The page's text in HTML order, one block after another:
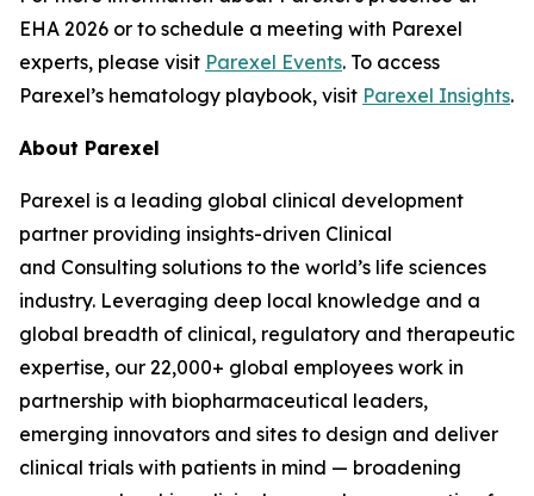
EHA 2026 or to schedule a meeting with Parexel
experts, please visit Parexel Events. To access
Parexel’s hematology playbook, visit Parexel Insights.
About Parexel
Parexel is a leading global clinical development
partner providing insights-driven Clinical
and Consulting solutions to the world’s life sciences
industry. Leveraging deep local knowledge and a
global breadth of clinical, regulatory and therapeutic
expertise, our 22,000+ global employees work in
partnership with biopharmaceutical leaders,
emerging innovators and sites to design and deliver
clinical trials with patients in mind — broadening